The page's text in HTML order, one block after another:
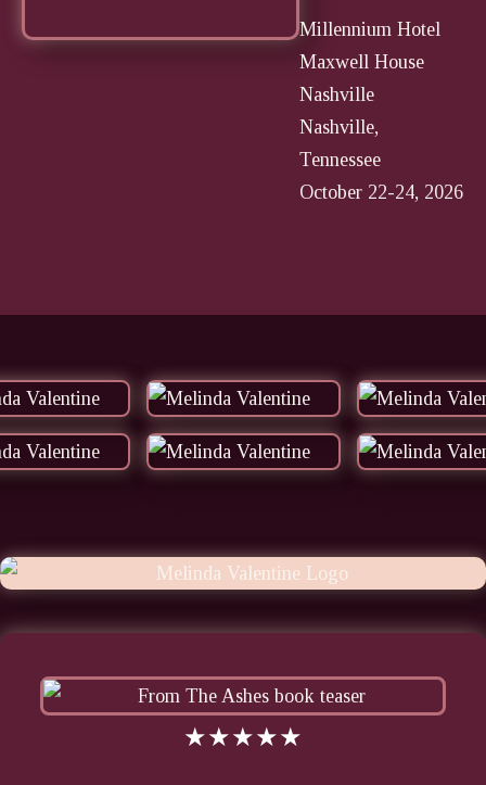
Millennium Hotel
Maxwell House
Nashville
Nashville,
Tennessee
October 22-24, 2026
★★★★★